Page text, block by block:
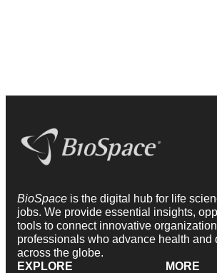
BioSpace is the digital hub for life
jobs. We provide essential insights,
tools to connect innovative
professionals who advance health and
across the globe.
EXPLORE
MORE